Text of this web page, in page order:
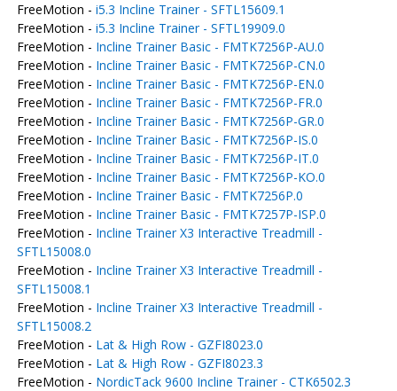
FreeMotion - i5.3 Incline Trainer - SFTL15609.1
FreeMotion - i5.3 Incline Trainer - SFTL19909.0
FreeMotion - Incline Trainer Basic - FMTK7256P-AU.0
FreeMotion - Incline Trainer Basic - FMTK7256P-CN.0
FreeMotion - Incline Trainer Basic - FMTK7256P-EN.0
FreeMotion - Incline Trainer Basic - FMTK7256P-FR.0
FreeMotion - Incline Trainer Basic - FMTK7256P-GR.0
FreeMotion - Incline Trainer Basic - FMTK7256P-IS.0
FreeMotion - Incline Trainer Basic - FMTK7256P-IT.0
FreeMotion - Incline Trainer Basic - FMTK7256P-KO.0
FreeMotion - Incline Trainer Basic - FMTK7256P.0
FreeMotion - Incline Trainer Basic - FMTK7257P-ISP.0
FreeMotion - Incline Trainer X3 Interactive Treadmill -
SFTL15008.0
FreeMotion - Incline Trainer X3 Interactive Treadmill -
SFTL15008.1
FreeMotion - Incline Trainer X3 Interactive Treadmill -
SFTL15008.2
FreeMotion - Lat & High Row - GZFI8023.0
FreeMotion - Lat & High Row - GZFI8023.3
FreeMotion - NordicTack 9600 Incline Trainer - CTK6502.3